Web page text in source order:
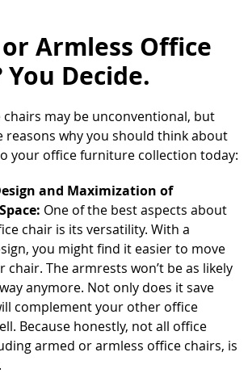
Armless Office
You Decide.
chairs may be unconventional, but
reasons why you should think about
your office furniture collection today:
and Maximization of
One of the best aspects about
chair is its versatility. With a
you might find it easier to move
The armrests won’t be as likely
anymore. Not only does it save
complement your other office
Because honestly, not all office
armed or armless office chairs, is